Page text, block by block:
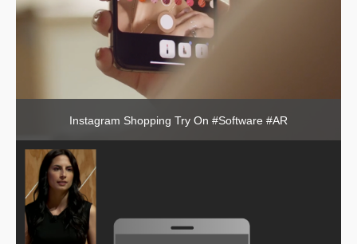
Instagram Shopping Try On #Software #AR